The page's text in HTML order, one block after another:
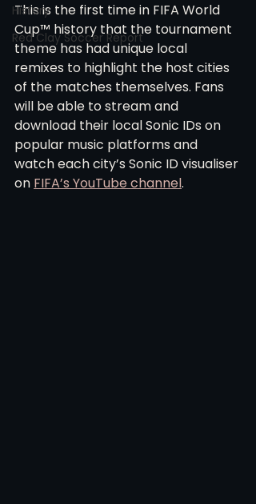
History
Red Clay Soccer Report
This is the first time in FIFA World
Cup™ history that the tournament
theme has had unique local
remixes to highlight the host cities
of the matches themselves. Fans
will be able to stream and
download their local Sonic IDs on
popular music platforms and
watch each city’s Sonic ID visualiser
on FIFA’s YouTube channel.